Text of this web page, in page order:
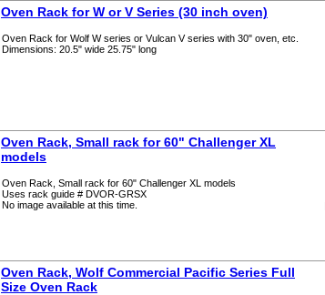
Oven Rack for W or V Series (30 inch oven)
Oven Rack for Wolf W series or Vulcan V series with 30" oven, etc.
Dimensions: 20.5" wide 25.75" long
Oven Rack, Small rack for 60" Challenger XL
models
Oven Rack, Small rack for 60" Challenger XL models
Uses rack guide # DVOR-GRSX
No image available at this time.
Oven Rack, Wolf Commercial Pacific Series Full
Size Oven Rack